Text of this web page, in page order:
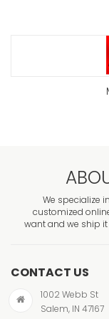
We specialize
customized
want and we ship
CONTACT US
1002 Webb St
Salem, IN 47167